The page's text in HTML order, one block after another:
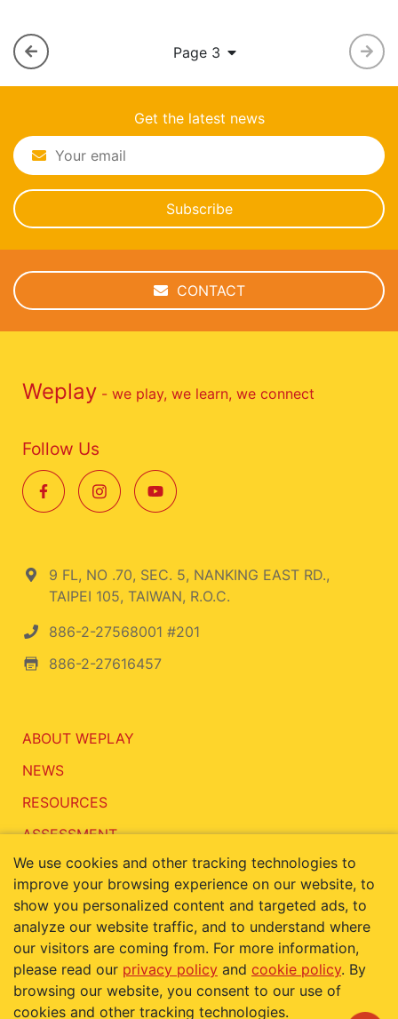
Page 3
Get the latest news
Subscribe
CONTACT
Weplay - we play, we learn, we connect
Follow Us
9 FL, NO .70, SEC. 5, NANKING EAST RD.,
TAIPEI 105, TAIWAN, R.O.C.
886-2-27568001 #201
886-2-27616457
ABOUT WEPLAY
NEWS
RESOURCES
ASSESSMENT
CONTACT
Terms of Use
Privacy Policy
Cookie Policy
We use cookies and other tracking technologies to
improve your browsing experience on our website, to
show you personalized content and targeted ads, to
analyze our website traffic, and to understand where
our visitors are coming from. For more information,
please read our privacy policy and cookie policy. By
browsing our website, you consent to our use of
cookies and other tracking technologies.